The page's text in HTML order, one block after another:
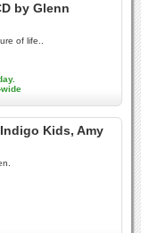
by Glenn
of life..
Kids, Amy